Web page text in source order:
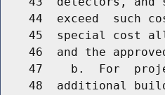
44  exceed  such
45  special cost
46  and the
47    b.  For
48  additional